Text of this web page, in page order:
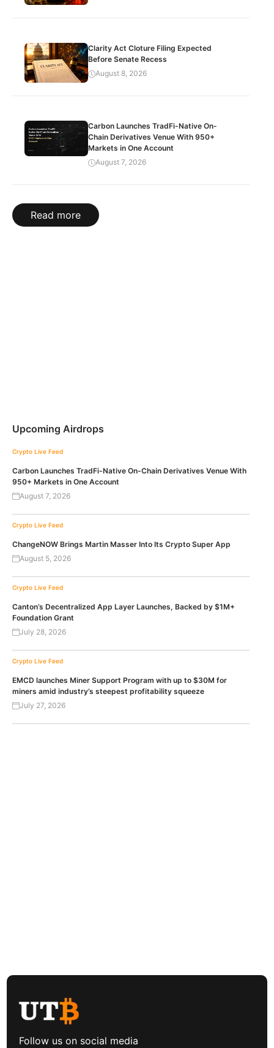
Clarity Act Cloture Filing Expected
Before Senate Recess
August 8, 2026
Carbon Launches TradFi-Native On-
Chain Derivatives Venue With 950+
Markets in One Account
August 7, 2026
Read more
Upcoming Airdrops
Crypto Live Feed
Carbon Launches TradFi-Native On-Chain Derivatives Venue With
950+ Markets in One Account
August 7, 2026
Crypto Live Feed
ChangeNOW Brings Martin Masser Into Its Crypto Super App
August 5, 2026
Crypto Live Feed
Canton’s Decentralized App Layer Launches, Backed by $1M+
Foundation Grant
July 28, 2026
Crypto Live Feed
EMCD launches Miner Support Program with up to $30M for
miners amid industry’s steepest profitability squeeze
July 27, 2026
Follow us on social media